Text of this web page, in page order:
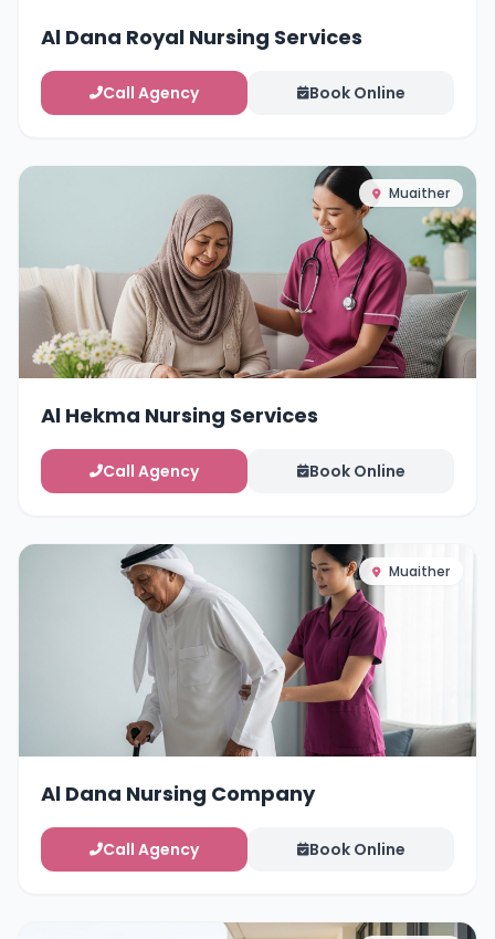
Al Dana Royal Nursing Services
Call Agency Book Online
Muaither
Al Hekma Nursing Services
Call Agency Book Online
Muaither
Al Dana Nursing Company
Call Agency Book Online